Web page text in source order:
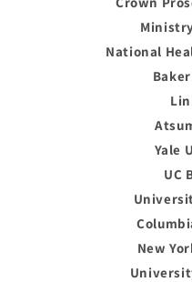
National
Yale
UC
New